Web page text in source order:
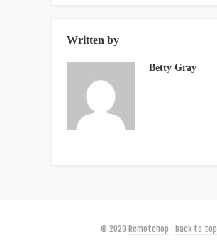
Written by
Betty Gray
© 2020 Remotehop · back to top